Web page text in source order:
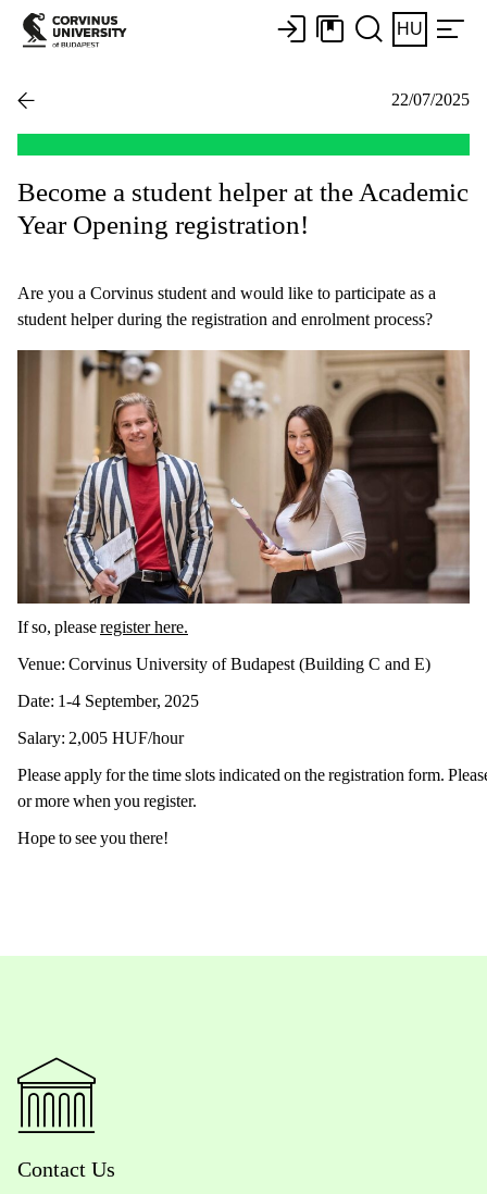
HU
22/07/2025
Become a student helper at the Academic
Year Opening registration!
Are you a Corvinus student and would like to participate as a
student helper during the registration and enrolment process?
If so, pleaseregister here.
Venue: Corvinus University of Budapest (Building C and E)
Date: 1-4 September, 2025
Salary: 2,005 HUF/hour
Please apply for the time slots indicated on the registration form.
or more when you register.
Hope to see you there!
Contact Us